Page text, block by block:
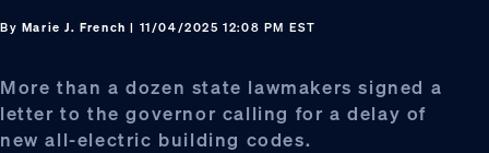
By Marie J. French | 11/04/2025 12:08 PM EST
More than a dozen state lawmakers signed a
letter to the governor calling for a delay of
new all-electric building codes.